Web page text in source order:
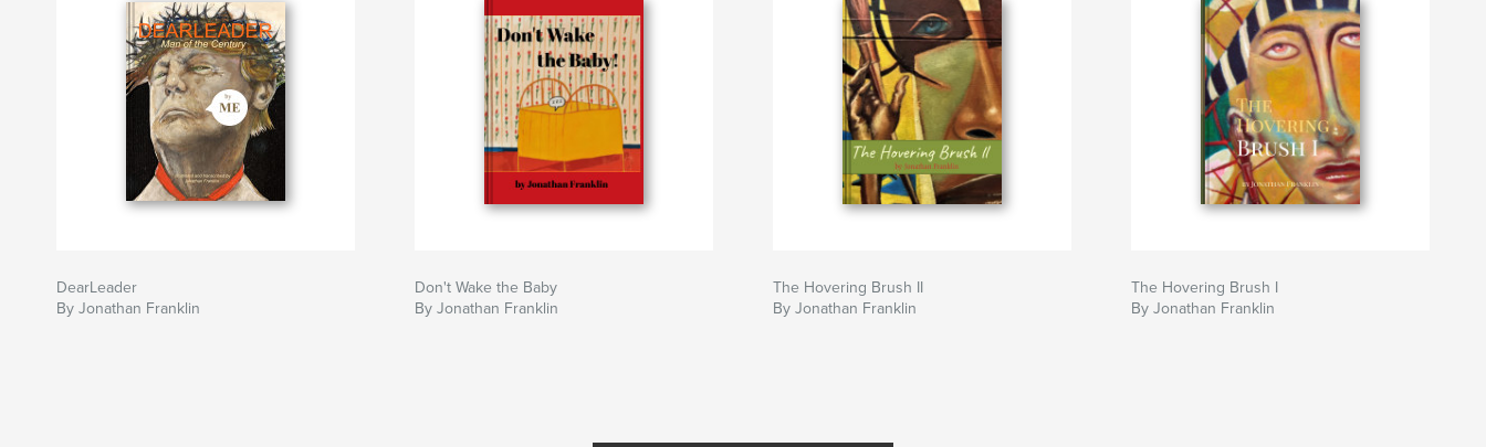
DearLeader
By Jonathan Franklin
Don't Wake the Baby
By Jonathan Franklin
The Hovering Brush II
By Jonathan Franklin
The Hovering Brush I
By Jonathan Franklin